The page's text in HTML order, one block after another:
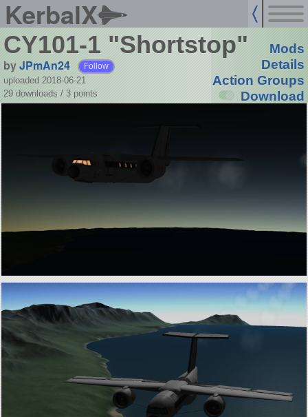
KerbalX
CY101-1 "Shortstop"
byJPmAn24 Follow
uploaded 2018-06-21
29 downloads / 3 points
Mods
Details
Action Groups
Download